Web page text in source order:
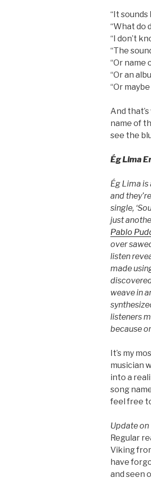
“It sounds
“What do
“I don’t
“The
“Or name
“Or an
“Or
And
name of
see the
Ég Lima
Ég Lima
and
single,
just
Pablo
over
listen
made
weave in
listeners
because
It’s my
musician
into a
song
feel free
Update on
Regular
Viking
have
and seen